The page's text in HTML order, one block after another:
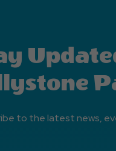
to the latest news,